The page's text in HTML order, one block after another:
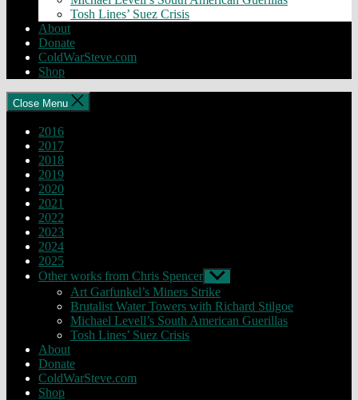
Tosh Lines’ Suez Crisis
About
Donate
ColdWarSteve.com
Shop
Close Menu
2016
2017
2018
2019
2020
2021
2022
2023
2024
2025
Other works from Chris Spencer Show
sub
menu
Art Garfunkel’s Miners Strike
Brutalist Water Towers with Richard Stilgoe
Michael Levell’s South American Guerillas
Tosh Lines’ Suez Crisis
About
Donate
ColdWarSteve.com
Shop